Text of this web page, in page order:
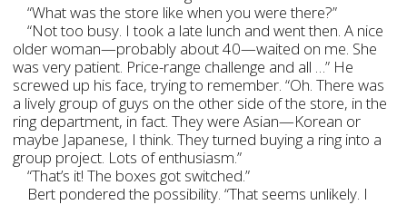
“What was the store like when you were there?”
“Not too busy. I took a late lunch and went then. A nice
older woman—probably about 40—waited on me. She
was very patient. Price-range challenge and all …” He
screwed up his face, trying to remember. “Oh. There was
a lively group of guys on the other side of the store, in the
ring department, in fact. They were Asian—Korean or
maybe Japanese, I think. They turned buying a ring into a
group project. Lots of enthusiasm.”
“That’s it! The boxes got switched.”
Bert pondered the possibility. “That seems unlikely. I